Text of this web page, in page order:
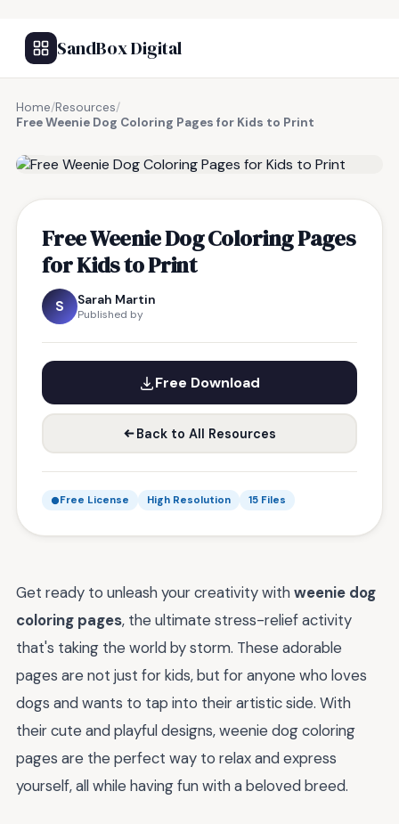
SandBox Digital
Home/Resources/
Free Weenie Dog Coloring Pages for Kids to Print
Free Weenie Dog Coloring Pages
for Kids to Print
S Sarah Martin
Published by
Free Download
Back to All Resources
Free License High Resolution 15 Files
Get ready to unleash your creativity withweenie dog
coloring pages, the ultimate stress-relief activity
that's taking the world by storm. These adorable
pages are not just for kids, but for anyone who loves
dogs and wants to tap into their artistic side. With
their cute and playful designs, weenie dog coloring
pages are the perfect way to relax and express
yourself, all while having fun with a beloved breed.